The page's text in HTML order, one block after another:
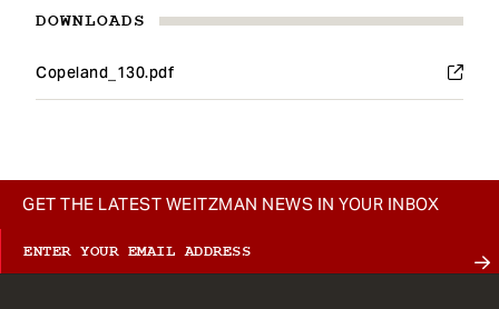
DOWNLOADS
Copeland_130.pdf
GET THE LATEST WEITZMAN NEWS IN YOUR INBOX